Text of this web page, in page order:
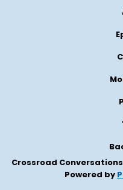
Crossroad
Powered by